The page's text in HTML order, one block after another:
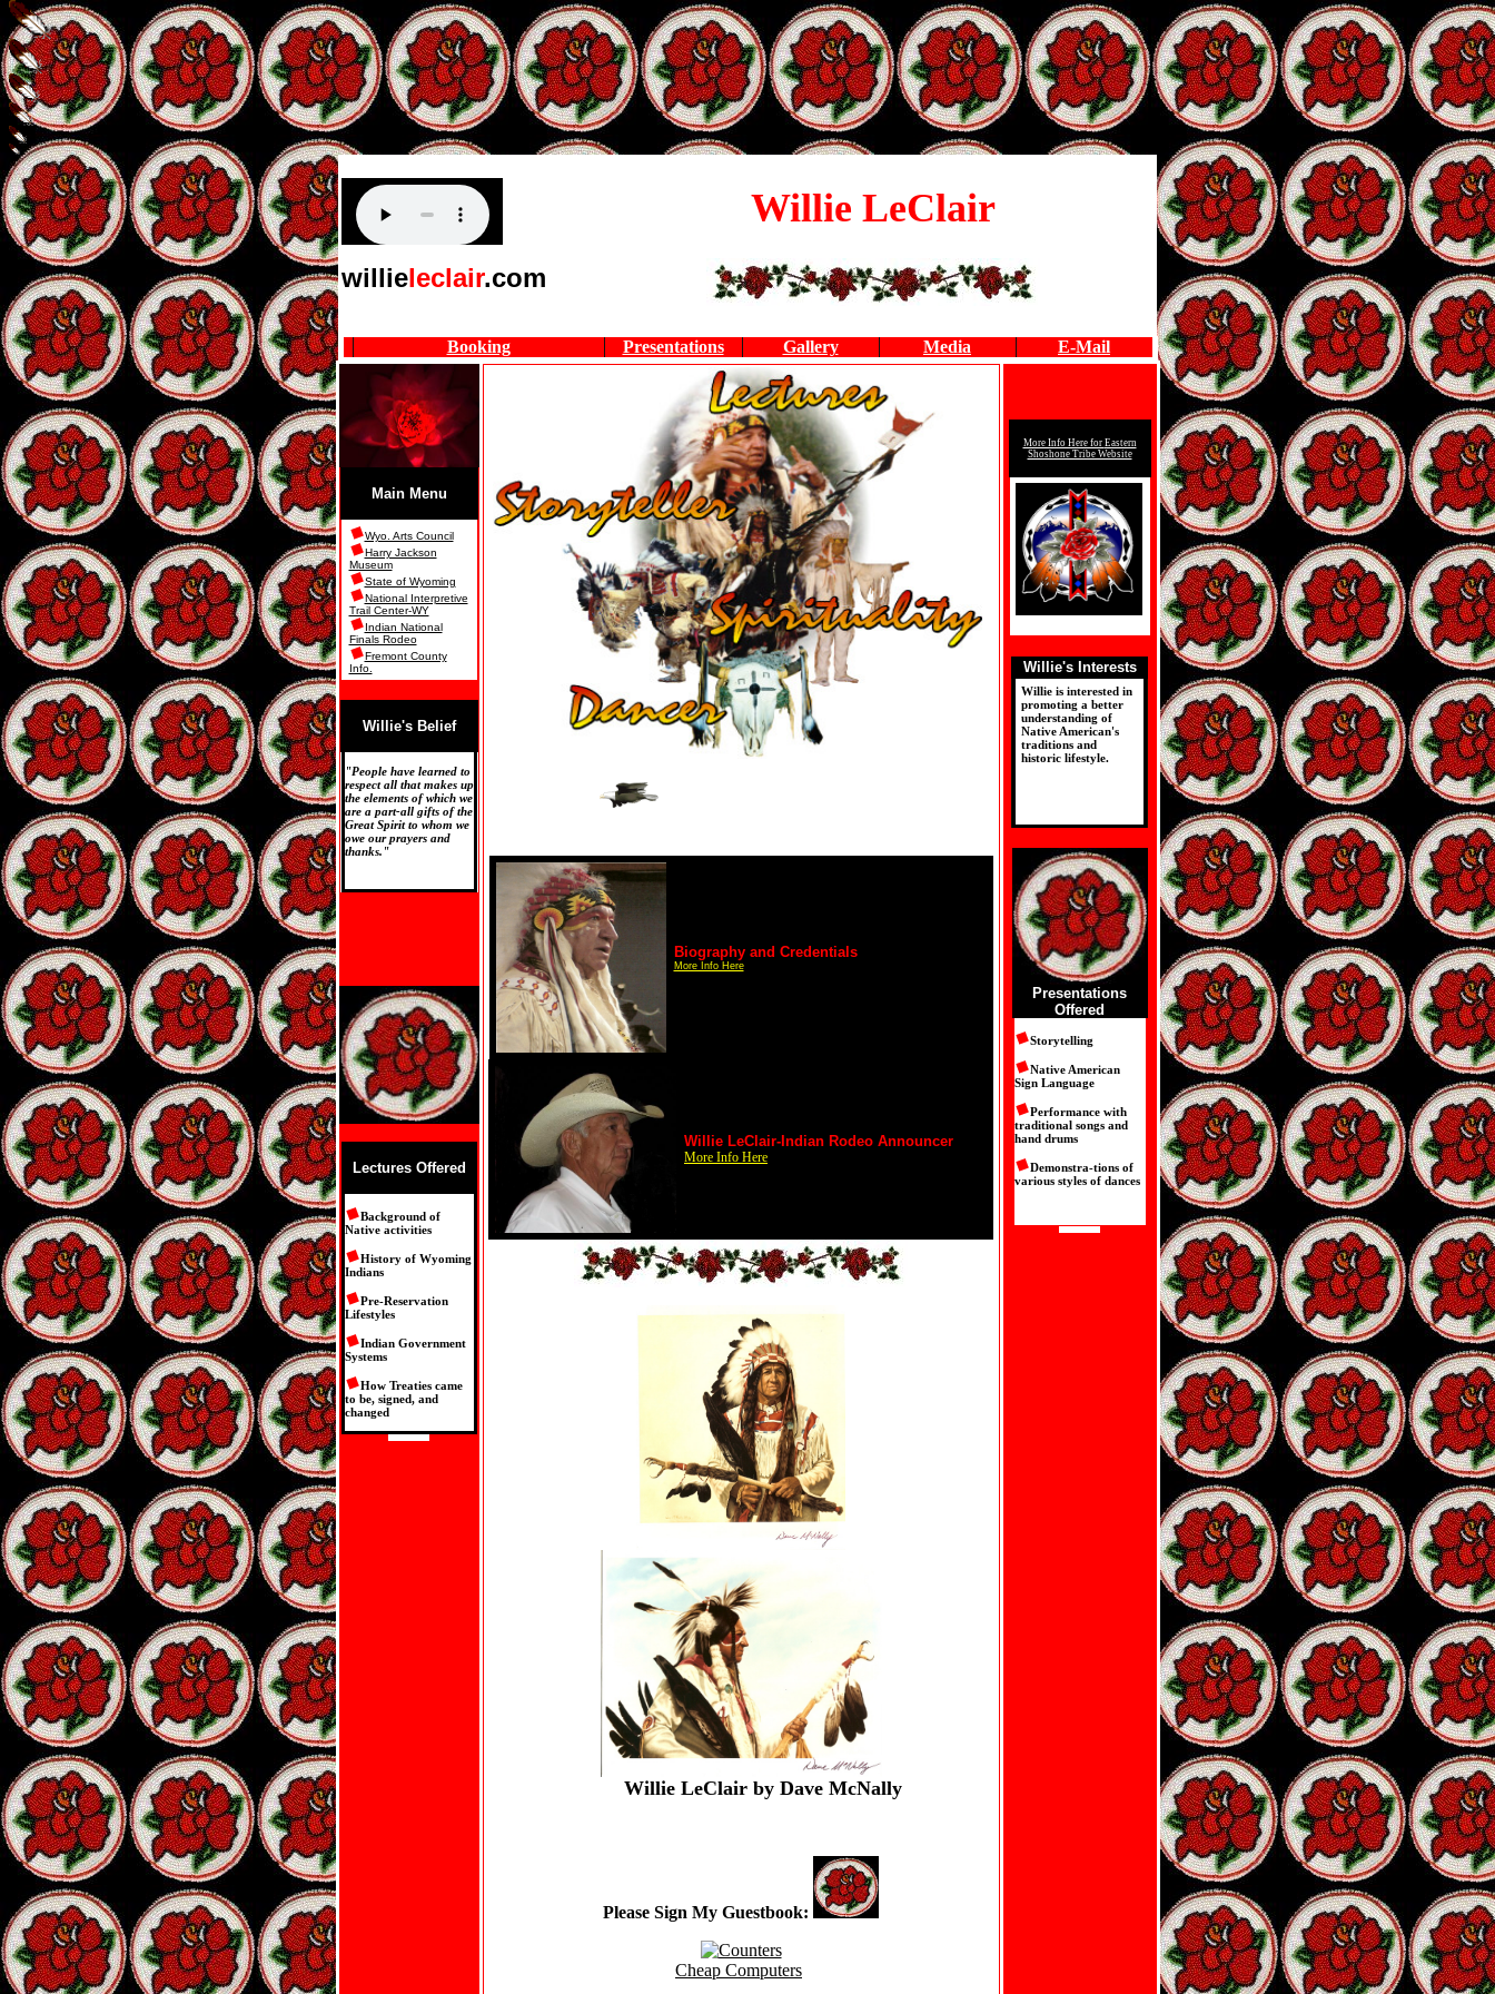
willieleclair.com
Willie LeClair
Booking Presentations Gallery Media E-Mail
Main Menu
Wyo. Arts Council
Harry Jackson
Museum
State of Wyoming
National Interpretive
Trail Center-WY
Indian National
Finals Rodeo
Fremont County
Info.
Willie's Belief
"People have learned to
respect all that makes up
the elements of which we
are a part-all gifts of the
Great Spirit to whom we
owe our prayers and
thanks."
Lectures Offered
Background of
Native activities
History of Wyoming
Indians
Pre-Reservation
Lifestyles
Indian Government
Systems
How Treaties came
to be, signed, and
changed
Biography and Credentials
More Info Here
Willie LeClair-Indian Rodeo Announcer
More Info Here
Willie LeClair by Dave McNally
Please Sign My Guestbook:
Cheap Computers
More Info Here for Eastern
Shoshone Tribe Website
Willie's Interests
Willie is interested in
promoting a better
understanding of
Native American's
traditions and
historic lifestyle.
Presentations
Offered
Storytelling
Native American
Sign Language
Performance with
traditional songs and
hand drums
Demonstra-tions of
various styles of dances